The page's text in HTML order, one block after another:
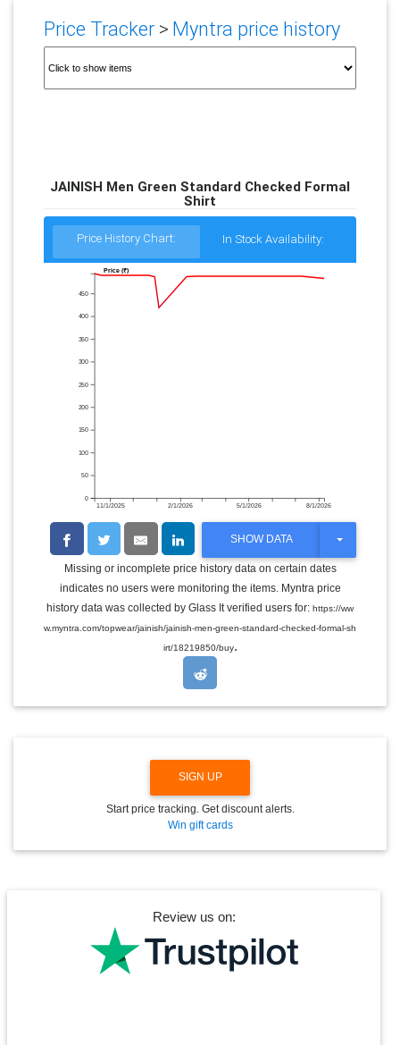
Price Tracker> Myntra price history
JAINISH Men Green Standard Checked Formal
Shirt
Price History Chart: In Stock Availability:
11/1/2025 2/1/2026 5/1/2026 8/1/2026
0
50
100
150
200
250
300
350
400
450
Price (₹)
SHOW DATA
T
G
L
E
R
N
Missing or incomplete price history data on certain dates
indicates no users were monitoring the items. Myntra price
history data was collected by Glass It verified users for: https://ww
w.myntra.com/topwear/jainish/jainish-men-green-standard-checked-formal-sh
irt/18219850/buy.
SIGN UP
Start price tracking. Get discount alerts.
Win gift cards
Review us on: